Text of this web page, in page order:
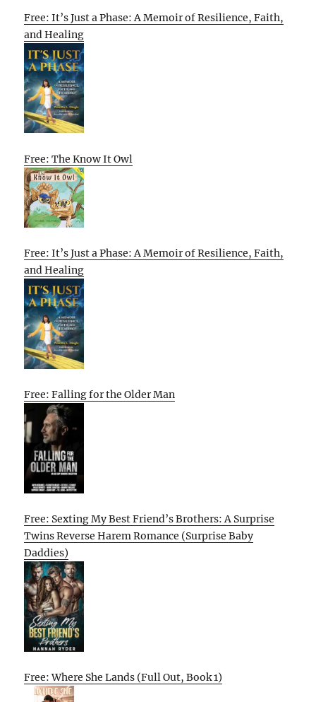
Free: It’s Just a Phase: A Memoir of Resilience, Faith,
and Healing
Free: The Know It Owl
Free: It’s Just a Phase: A Memoir of Resilience, Faith,
and Healing
Free: Falling for the Older Man
Free: Sexting My Best Friend’s Brothers: A Surprise
Twins Reverse Harem Romance (Surprise Baby
Daddies)
Free: Where She Lands (Full Out, Book 1)